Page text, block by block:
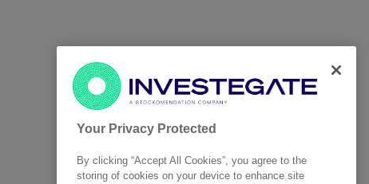
Your Privacy Protected
By clicking “Accept All Cookies”, you agree to the
storing of cookies on your device to enhance site